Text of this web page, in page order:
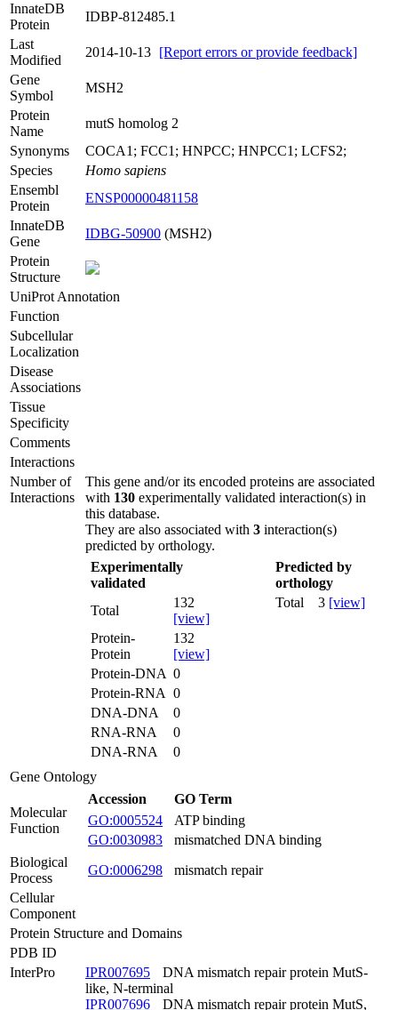
InnateDB
Protein
IDBP-812485.1
Last
Modified
2014-10-13 [Report errors or provide feedback]
Gene
Symbol
MSH2
Protein
Name
mutS homolog 2
Synonyms
COCA1; FCC1; HNPCC; HNPCC1; LCFS2;
Species
Homo sapiens
Ensembl
Protein
ENSP00000481158
InnateDB
Gene
IDBG-50900 (MSH2)
Protein
Structure
UniProt Annotation
Function
Subcellular
Localization
Disease
Associations
Tissue
Specificity
Comments
Interactions
Number of
Interactions
This gene and/or its encoded proteins are associated
with 130 experimentally validated interaction(s) in
this database.
They are also associated with 3 interaction(s)
predicted by orthology.
Experimentally
validated
Total
132
[view]
Protein-
Protein
132
[view]
Protein-DNA 0
Protein-RNA 0
DNA-DNA
0
RNA-RNA
0
DNA-RNA
0
Predicted by
orthology
Total
3 [view]
Gene Ontology
Molecular
Function
Accession
GO Term
GO:0005524
ATP binding
GO:0030983
mismatched DNA binding
Biological
Process
GO:0006298
mismatch repair
Cellular
Component
Protein Structure and Domains
PDB ID
InterPro
IPR007695
DNA mismatch repair protein MutS-
like, N-terminal
IPR007696
DNA mismatch repair protein MutS,